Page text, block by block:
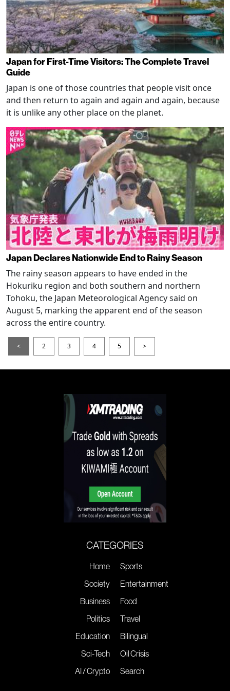
Japan for First-Time Visitors: The Complete Travel
Guide
Japan is one of those countries that people visit once
and then return to again and again and again, because
it is unlike any other place on the planet.
Japan Declares Nationwide End to Rainy Season
The rainy season appears to have ended in the
Hokuriku region and both southern and northern
Tohoku, the Japan Meteorological Agency said on
August 5, marking the apparent end of the season
across the entire country.
< 2 3 4 5 >
CATEGORIES
Home
Society
Business
Politics
Education
Sci-Tech
AI / Crypto
Sports
Entertainment
Food
Travel
Bilingual
Oil Crisis
Search